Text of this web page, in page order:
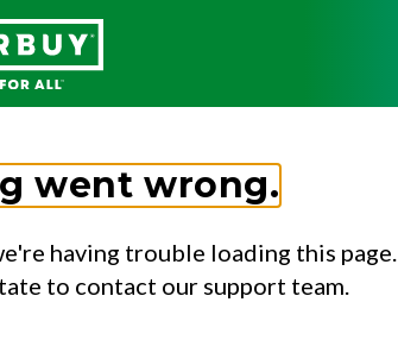
went wrong.
having trouble loading this page.
to contact our support team.